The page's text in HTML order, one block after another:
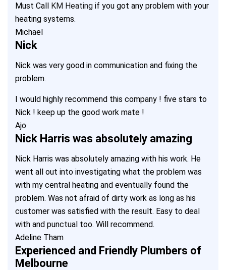
Must Call KM Heating if you got any problem with your
heating systems.
Michael
Nick
Nick was very good in communication and fixing the
problem.
I would highly recommend this company ! five stars to
Nick ! keep up the good work mate !
Ajo
Nick Harris was absolutely amazing
Nick Harris was absolutely amazing with his work. He
went all out into investigating what the problem was
with my central heating and eventually found the
problem. Was not afraid of dirty work as long as his
customer was satisfied with the result. Easy to deal
with and punctual too. Will recommend.
Adeline Tham
Experienced and Friendly Plumbers of
Melbourne